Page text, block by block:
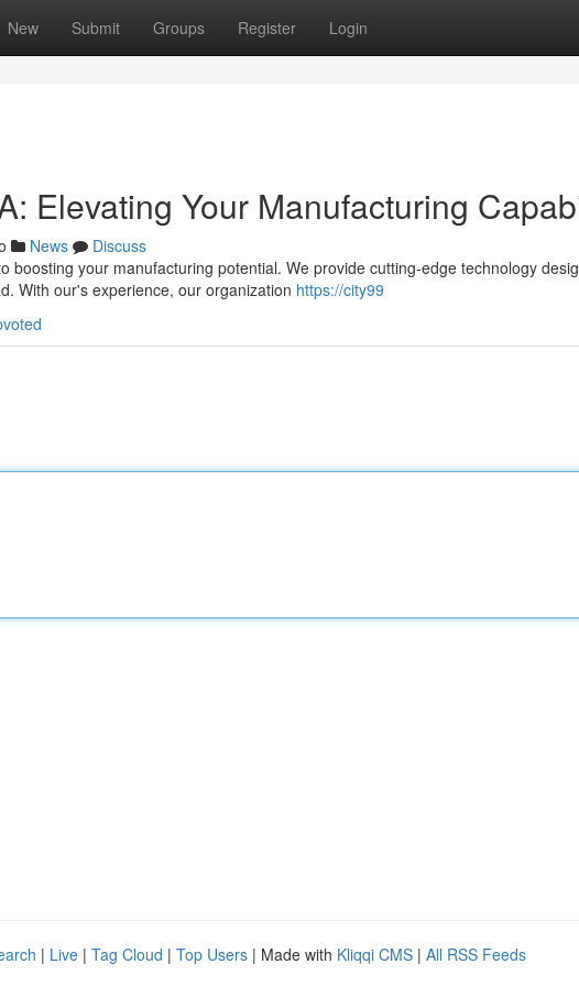
New Submit Groups Register Login
Elevating Your Manufacturing
News
Discuss
boosting your manufacturing potential. We provide cutting-edge technology
With our's experience, our organization https://city99
| Live | Tag Cloud | Top Users | Made with Kliqqi CMS | All RSS Feeds